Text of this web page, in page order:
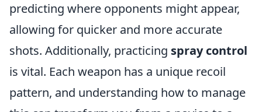
predicting where opponents might appear,
allowing for quicker and more accurate
shots. Additionally, practicing spray control
is vital. Each weapon has a unique recoil
pattern, and understanding how to manage